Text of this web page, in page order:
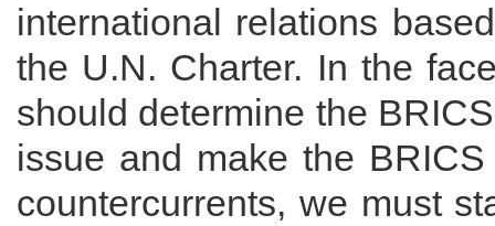
international relations
the U.N. Charter. In the
should determine the
issue and make the
countercurrents, we must